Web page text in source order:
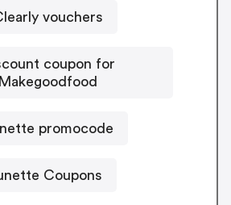
vouchers
coupon for
Makegoodfood
promocode
Coupons